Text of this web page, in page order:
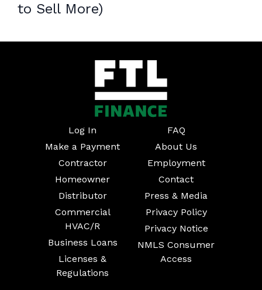
to Sell More)
Log In
Make a Payment
Contractor
Homeowner
Distributor
Commercial
HVAC/R
Business Loans
Licenses &
Regulations
FAQ
About Us
Employment
Contact
Press & Media
Privacy Policy
Privacy Notice
NMLS Consumer
Access